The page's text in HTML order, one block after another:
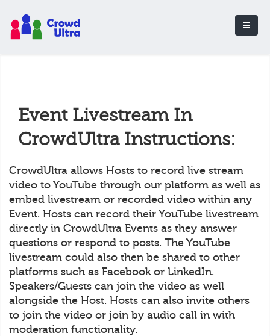
Event Livestream In
CrowdUltra Instructions:
CrowdUltra allows Hosts to record live stream
video to YouTube through our platform as well as
embed livestream or recorded video within any
Event. Hosts can record their YouTube livestream
directly in CrowdUltra Events as they answer
questions or respond to posts. The YouTube
livestream could also then be shared to other
platforms such as Facebook or LinkedIn.
Speakers/Guests can join the video as well
alongside the Host. Hosts can also invite others
to join the video or join by audio call in with
moderation functionality.